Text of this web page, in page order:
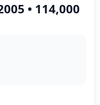
• 114,000